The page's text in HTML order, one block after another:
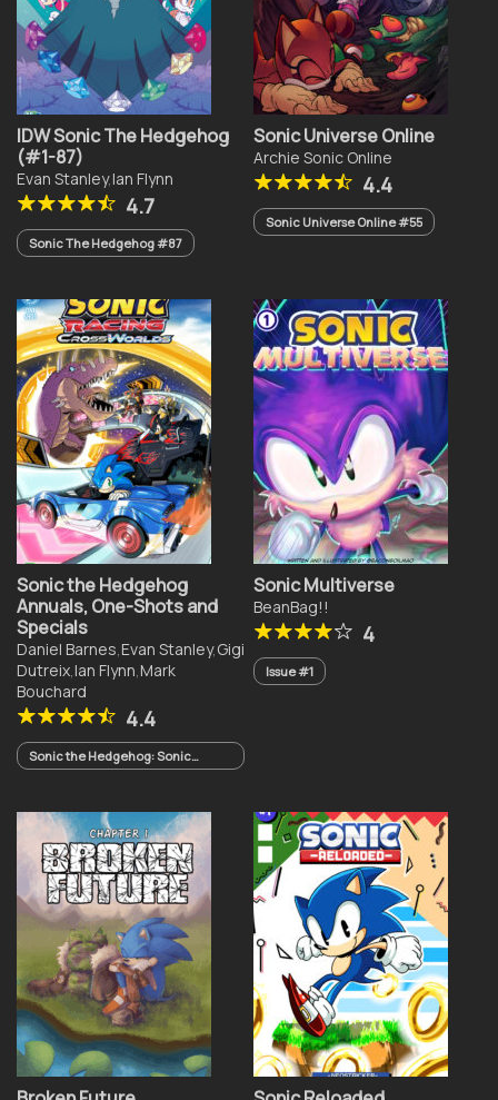
IDW Sonic The Hedgehog
(#1-87)
Evan Stanley,Ian Flynn
4.7
Sonic The Hedgehog #87
Sonic Universe Online
Archie Sonic Online
4.4
Sonic Universe Online #55
Sonic the Hedgehog
Annuals, One-Shots and
Specials
Daniel Barnes,Evan Stanley,Gigi
Dutreix,Ian Flynn,Mark
Bouchard
4.4
Sonic the Hedgehog: Sonic
Racing CrossWorlds One-Shot
Sonic Multiverse
BeanBag!!
4
Issue #1